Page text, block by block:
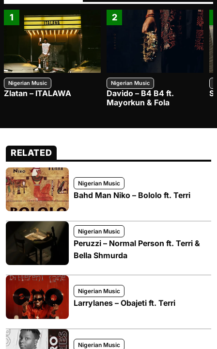
1
Nigerian Music
Zlatan – ITALAWA
2
Nigerian Music
Davido – B4 B4 ft.
Mayorkun & Fola
RELATED
Nigerian Music
Bahd Man Niko – Bololo ft. Terri
Nigerian Music
Peruzzi – Normal Person ft. Terri &
Bella Shmurda
Nigerian Music
Larrylanes – Obajeti ft. Terri
Nigerian Music